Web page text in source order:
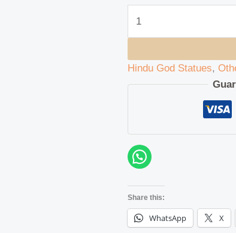
Hindu God Statues,
Share this:
WhatsApp X